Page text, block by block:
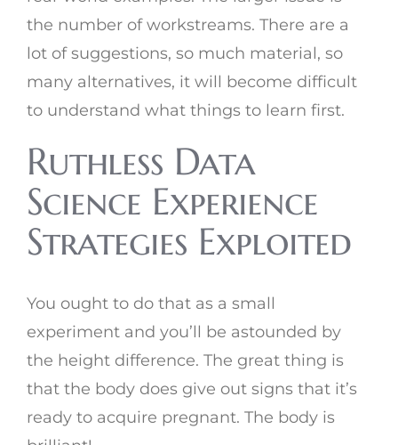
the number of workstreams. There are a
lot of suggestions, so much material, so
many alternatives, it will become difficult
to understand what things to learn first.
Ruthless Data
Science Experience
Strategies Exploited
You ought to do that as a small
experiment and you’ll be astounded by
the height difference. The great thing is
that the body does give out signs that it’s
ready to acquire pregnant. The body is